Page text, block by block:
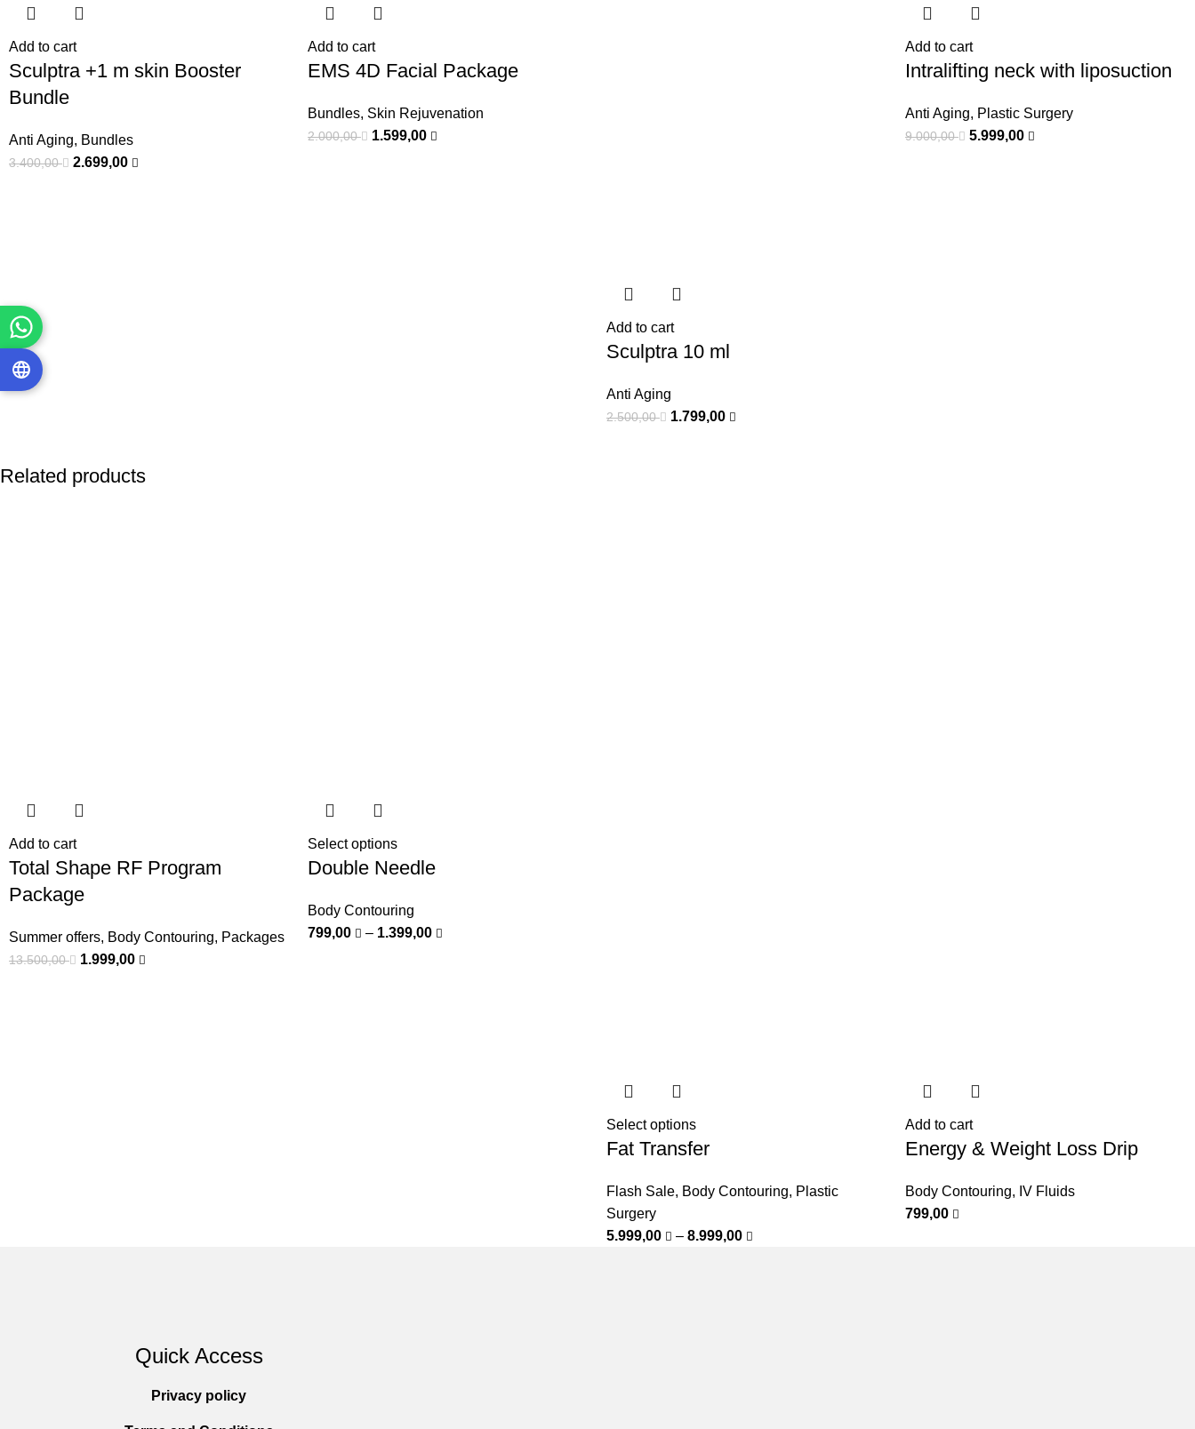
Add to cart
Sculptra +1 m skin Booster
Bundle
Anti Aging, Bundles
3.400,00 2.699,00
Add to cart
EMS 4D Facial Package
Bundles, Skin Rejuvenation
2.000,00 1.599,00
Add to cart
Sculptra 10 ml
Anti Aging
2.500,00 1.799,00
Add to cart
Intralifting neck with liposuction
Anti Aging, Plastic Surgery
9.000,00 5.999,00
Related products
Add to cart
Total Shape RF Program
Package
Summer offers, Body Contouring, Packages
13.500,00 1.999,00
Select options
Double Needle
Body Contouring
799,00
– 1.399,00
Select options
Fat Transfer
Flash Sale, Body Contouring, Plastic
Surgery
5.999,00
– 8.999,00
Add to cart
Energy & Weight Loss Drip
Body Contouring, IV Fluids
799,00
Quick Access
Privacy policy